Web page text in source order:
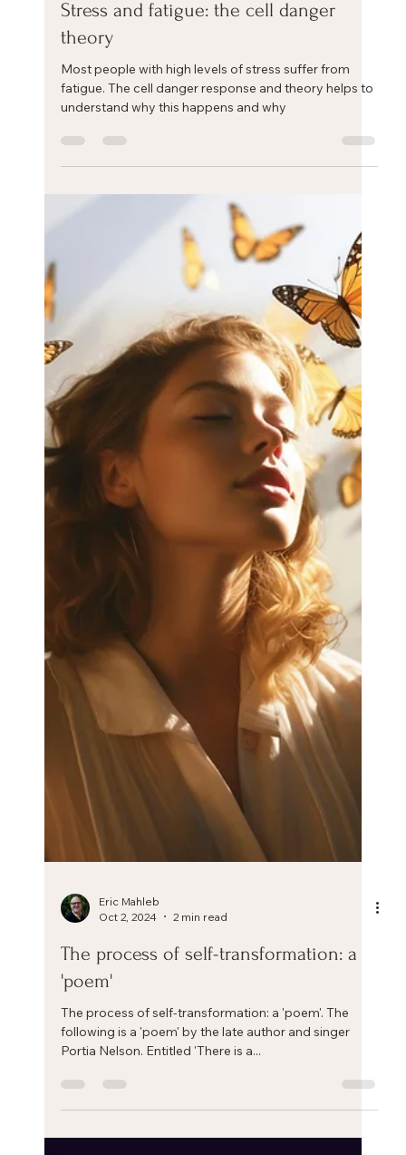
Jan 24, 2025
1 min read
Stress and fatigue: the cell danger
Most people with high levels of stress suffer from
fatigue. The cell danger response and theory helps to
understand why this happens and why